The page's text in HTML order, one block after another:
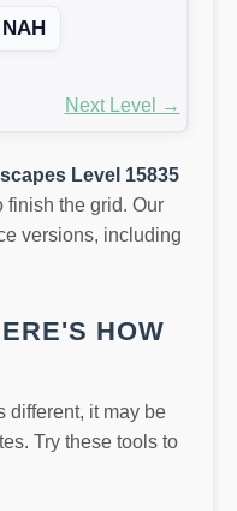
NAH
Next Level →
Level 15835
finish the grid. Our
versions, including
HOW
different, it may be
Try these tools to